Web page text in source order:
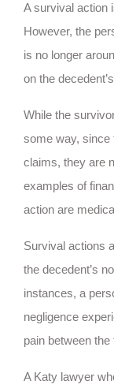
A survival action
However, the
is no longer
on the
While the
some way, since
claims, they are
examples of
action are
Survival actions
the decedent’s
instances, a
negligence
pain between
A Katy lawyer